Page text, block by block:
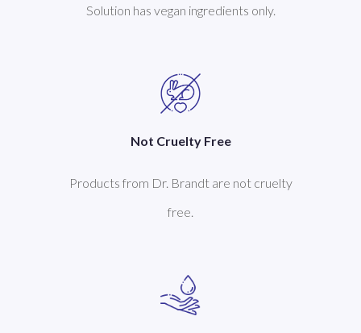
Solution has vegan ingredients only.
Not Cruelty Free
Products from Dr. Brandt are not cruelty
free.